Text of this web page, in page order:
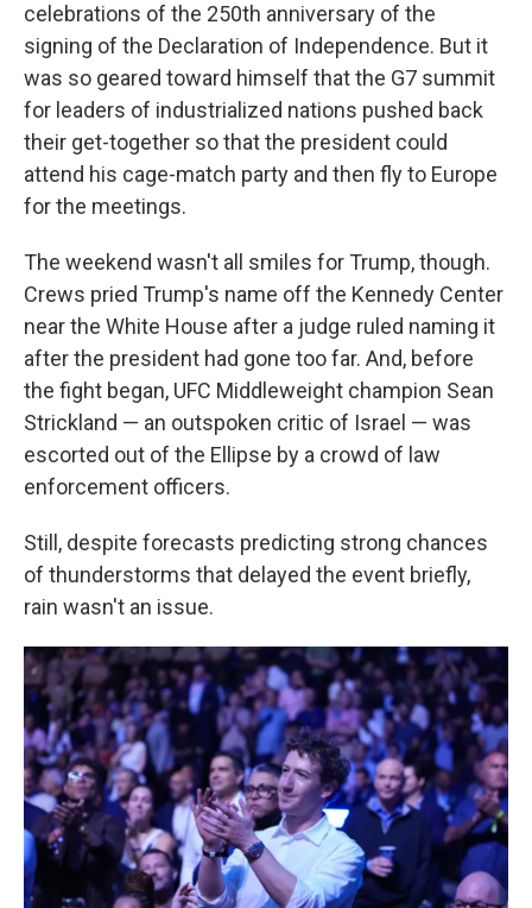
celebrations of the 250th anniversary of the
signing of the Declaration of Independence. But it
was so geared toward himself that the G7 summit
for leaders of industrialized nations pushed back
their get-together so that the president could
attend his cage-match party and then fly to Europe
for the meetings.
The weekend wasn't all smiles for Trump, though.
Crews pried Trump's name off the Kennedy Center
near the White House after a judge ruled naming it
after the president had gone too far. And, before
the fight began, UFC Middleweight champion Sean
Strickland — an outspoken critic of Israel — was
escorted out of the Ellipse by a crowd of law
enforcement officers.
Still, despite forecasts predicting strong chances
of thunderstorms that delayed the event briefly,
rain wasn't an issue.